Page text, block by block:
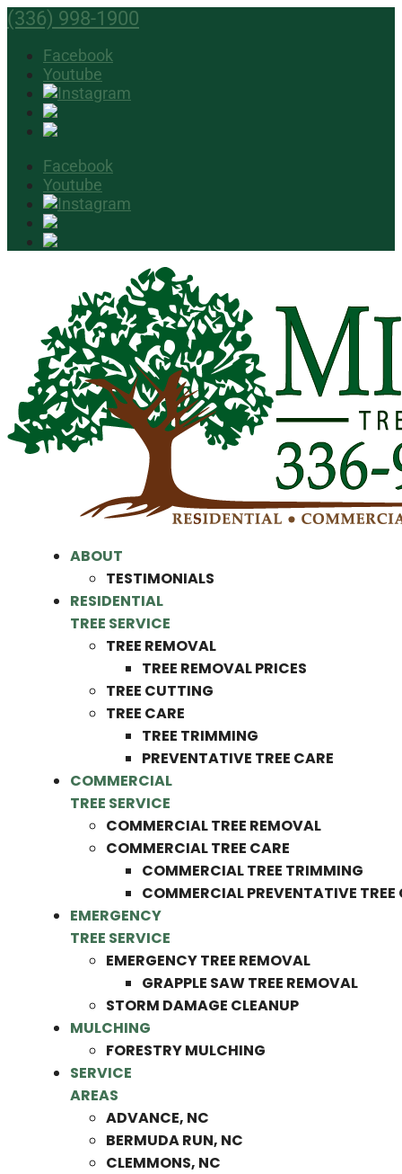
(336) 998-1900
Facebook
Youtube
Facebook
Youtube
ABOUT
TESTIMONIALS
RESIDENTIAL
TREE SERVICE
TREE REMOVAL
TREE REMOVAL PRICES
TREE CUTTING
TREE CARE
TREE TRIMMING
PREVENTATIVE TREE CARE
COMMERCIAL
TREE SERVICE
COMMERCIAL TREE REMOVAL
COMMERCIAL TREE CARE
COMMERCIAL TREE TRIMMING
COMMERCIAL PREVENTATIVE TREE
EMERGENCY
TREE SERVICE
EMERGENCY TREE REMOVAL
GRAPPLE SAW TREE REMOVAL
STORM DAMAGE CLEANUP
MULCHING
FORESTRY MULCHING
SERVICE
AREAS
ADVANCE, NC
BERMUDA RUN, NC
CLEMMONS, NC